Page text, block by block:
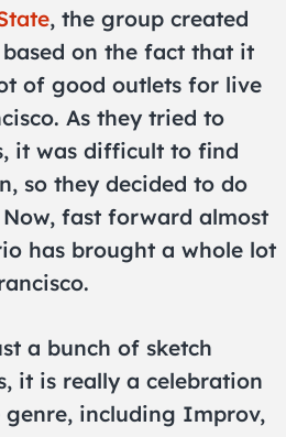
, the group created
on the fact that it
of good outlets for live
As they tried to
it was difficult to find
so they decided to do
fast forward almost
has brought a whole lot
a bunch of sketch
it is really a celebration
including Improv,